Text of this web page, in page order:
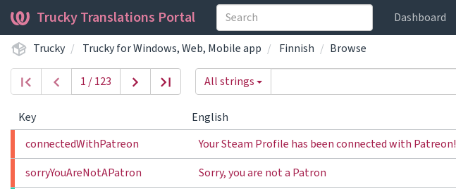
Trucky Translations Portal Dashboard
Trucky
Trucky for Windows, Web, Mobile app Finnish Browse
1 / 123 All strings
Key English
connectedWithPatreon
Your Steam Profile has been connected with Patreon!
sorryYouAreNotAPatron
Sorry, you are not a Patron